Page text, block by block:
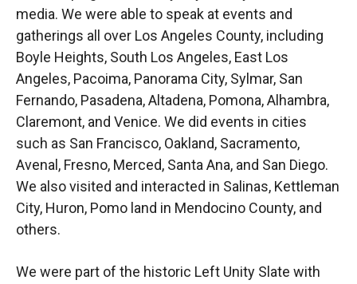
media. We were able to speak at events and
gatherings all over Los Angeles County, including
Boyle Heights, South Los Angeles, East Los
Angeles, Pacoima, Panorama City, Sylmar, San
Fernando, Pasadena, Altadena, Pomona, Alhambra,
Claremont, and Venice. We did events in cities
such as San Francisco, Oakland, Sacramento,
Avenal, Fresno, Merced, Santa Ana, and San Diego.
We also visited and interacted in Salinas, Kettleman
City, Huron, Pomo land in Mendocino County, and
others.
We were part of the historic Left Unity Slate with